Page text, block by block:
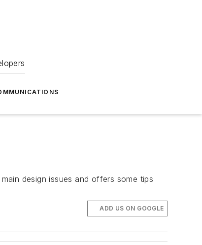
design issues and offers some tips
ADD US ON GOOGLE